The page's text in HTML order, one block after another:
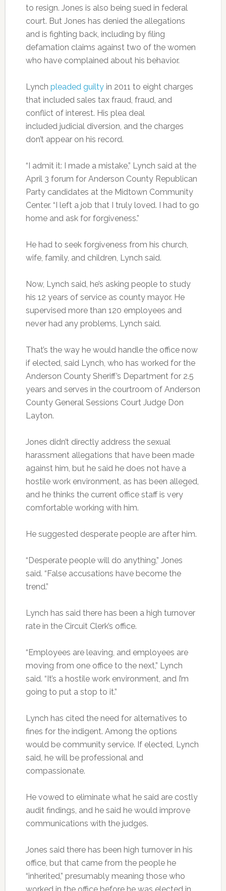
to resign. Jones is also being sued in federal
court. But Jones has denied the allegations
and is fighting back, including by filing
defamation claims against two of the women
who have complained about his behavior.
Lynch pleaded guiltyin 2011 to eight charges
that included sales tax fraud, fraud, and
conflict of interest. His plea deal
included judicial diversion, and the charges
don’t appear on his record.
“I admit it: I made a mistake,” Lynch said at the
April 3 forum for Anderson County Republican
Party candidates at the Midtown Community
Center. “I left a job that I truly loved. I had to go
home and ask for forgiveness.”
He had to seek forgiveness from his church,
wife, family, and children, Lynch said.
Now, Lynch said, he’s asking people to study
his 12 years of service as county mayor. He
supervised more than 120 employees and
never had any problems, Lynch said.
That’s the way he would handle the office now
if elected, said Lynch, who has worked for the
Anderson County Sheriff’s Department for 2.5
years and serves in the courtroom of Anderson
County General Sessions Court Judge Don
Layton.
Jones didn’t directly address the sexual
harassment allegations that have been made
against him, but he said he does not have a
hostile work environment, as has been alleged,
and he thinks the current office staff is very
comfortable working with him.
He suggested desperate people are after him.
“Desperate people will do anything,” Jones
said. “False accusations have become the
trend.”
Lynch has said there has been a high turnover
rate in the Circuit Clerk’s office.
“Employees are leaving, and employees are
moving from one office to the next,” Lynch
said. “It’s a hostile work environment, and I’m
going to put a stop to it.”
Lynch has cited the need for alternatives to
fines for the indigent. Among the options
would be community service. If elected, Lynch
said, he will be professional and
compassionate.
He vowed to eliminate what he said are costly
audit findings, and he said he would improve
communications with the judges.
Jones said there has been high turnover in his
office, but that came from the people he
“inherited,” presumably meaning those who